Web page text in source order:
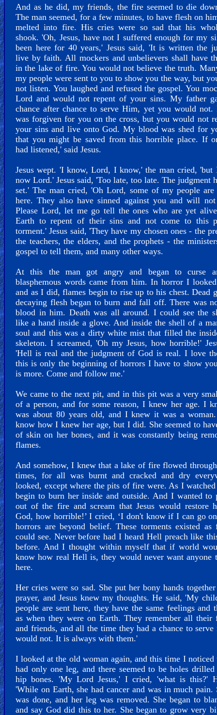
And as he did, my friends, the fire seemed to die
The man seemed, for a few minutes, to have flesh on
melted into fire. His cries were so sad that his
shook. 'Oh, Jesus, have not I suffered enough for my
been here for 40 years,' Jesus said, 'It is written the
live by faith. All mockers and unbelievers shall have
in the lake of fire. You would not believe the truth.
my people were sent to you to show you the way, but
not listen. You laughed and refused the gospel. You
Lord and would not repent of your sins. My father
chance after chance to serve Him, yet you would
was forgiven for you on the cross, but you would not
your sins and live onto God. My blood was shed for
that you might be saved from this horrible place. If
had listened,' said Jesus.
Jesus wept. 'I know, Lord, I know,' the man cried, 'but
now Lord.' Jesus said, 'Too late, too late. The judgment
set.' The man cried, 'Oh Lord, some of my people are
here. They also have sinned against you and will not
Please Lord, let me go tell the ones who are yet
Earth to repent of their sins and not come to this
torment.' Jesus said, 'They have my chosen ones - the
the teachers, the elders, and the prophets - the
gospel to tell them, and many other ways.
At this the man got angry and began to curse
blasphemous words came from him. In horror I
and as I did, flames begin to rise up to his chest. Dead
decaying flesh began to burn and fall off. There was
blood in him. Death was all around. I could see the
like a hand inside a glove. And inside the shell of a
soul and this was a dirty white mist that filled the
skeleton. I screamed, 'Oh my Jesus, how horrible!'
'Hell is real and the judgment of God is real. I love
this is only the beginning of horrors I have to show
is more. Come and follow me.'
We came to the next pit, and in this pit was a very
of a person, and for some reason, I knew her age. I
was about 80 years old, and I knew it was a
know how I knew her age, but I did. She seemed to
of skin on her bones, and it was constantly being
flames.
And somehow, I knew that a lake of fire flowed
times, for all was burnt and cracked and dry
looked, except where the pits of fire were. As I
begin to burn her inside and outside. And I wanted to
out of the fire and scream that Jesus would restore
God, how horrible!’ I cried, ‘I don't know if I can go
horrors are beyond belief. These torments existed
could see. Never before had I heard Hell preach like
before. And I thought within myself that if world
know how real Hell is, they would never want anyone
here.
Her cries were so sad. She put her bony hands
prayer, and Jesus knew my thoughts. He said, 'My
people are sent here, they have the same feelings and
as when they were on Earth. They remember all their
and friends, and all the time they had a chance to serve
would not. It is always with them.'
I looked at the old woman again, and this time I noticed
had only one leg, and there seemed to be holes
hip bones. 'My Lord Jesus,' I cried, 'what is this?'
'While on Earth, she had cancer and was in much pain.
was done, and her leg was removed. She began to
and say God did this to her. She began to grow very